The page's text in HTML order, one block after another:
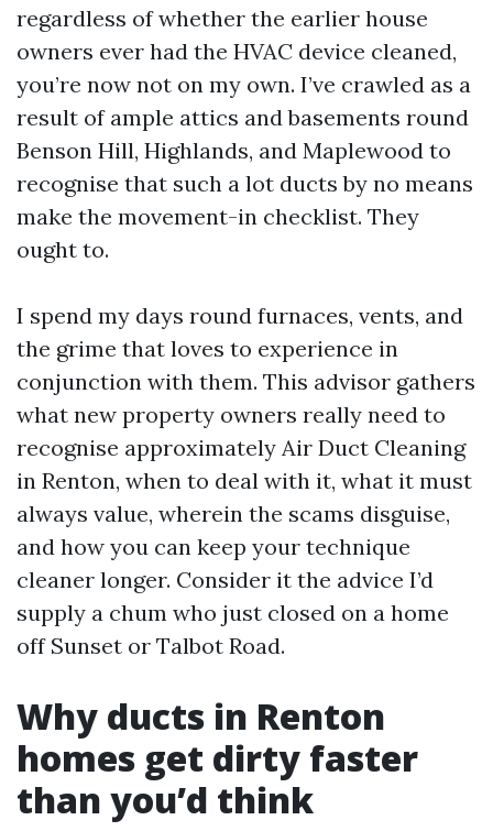
regardless of whether the earlier house
owners ever had the HVAC device cleaned,
you’re now not on my own. I’ve crawled as a
result of ample attics and basements round
Benson Hill, Highlands, and Maplewood to
recognise that such a lot ducts by no means
make the movement-in checklist. They
ought to.
I spend my days round furnaces, vents, and
the grime that loves to experience in
conjunction with them. This advisor gathers
what new property owners really need to
recognise approximately Air Duct Cleaning
in Renton, when to deal with it, what it must
always value, wherein the scams disguise,
and how you can keep your technique
cleaner longer. Consider it the advice I’d
supply a chum who just closed on a home
off Sunset or Talbot Road.
Why ducts in Renton
homes get dirty faster
than you’d think